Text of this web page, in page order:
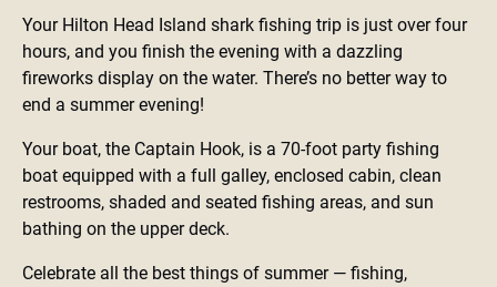
Your Hilton Head Island shark fishing trip is just over four
hours, and you finish the evening with a dazzling
fireworks display on the water. There’s no better way to
end a summer evening!
Your boat, the Captain Hook, is a 70-foot party fishing
boat equipped with a full galley, enclosed cabin, clean
restrooms, shaded and seated fishing areas, and sun
bathing on the upper deck.
Celebrate all the best things of summer — fishing,